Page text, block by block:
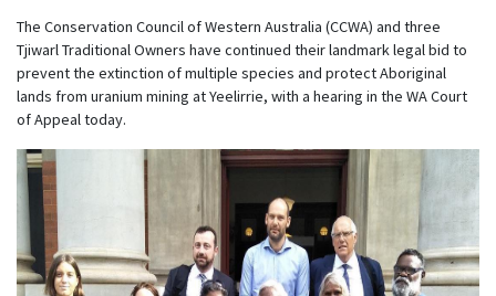
The Conservation Council of Western Australia (CCWA) and three
Tjiwarl Traditional Owners have continued their landmark legal bid to
prevent the extinction of multiple species and protect Aboriginal
lands from uranium mining at Yeelirrie, with a hearing in the WA Court
of Appeal today.